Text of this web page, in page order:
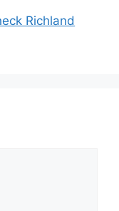
Richland